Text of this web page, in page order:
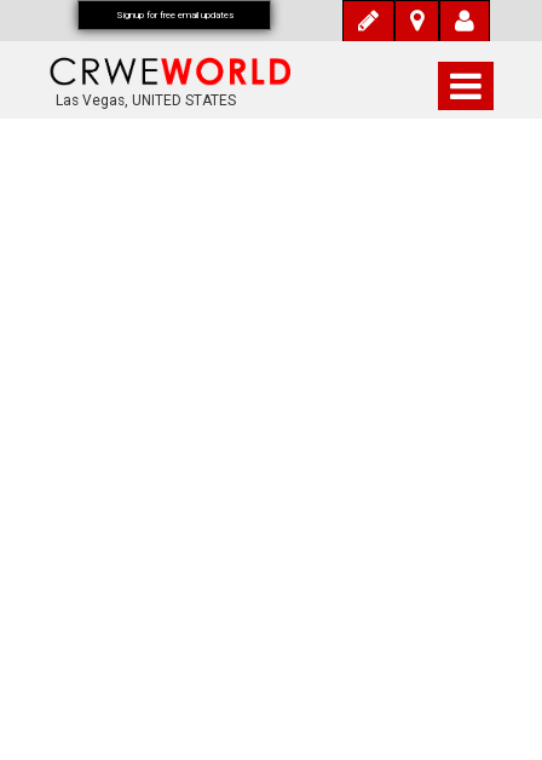
Las Vegas, UNITED STATES
Signup for free email updates